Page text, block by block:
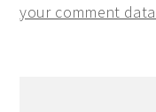
your comment